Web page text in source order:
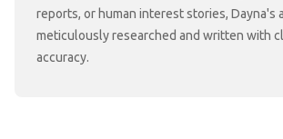
reports, or human interest stories, Dayna's
meticulously researched and written with
accuracy.